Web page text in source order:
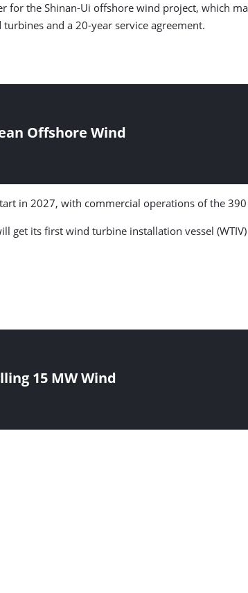
for the Shinan-Ui offshore wind project, which
and a 20-year service agreement.
Offshore Wind
in 2027, with commercial operations of the
get its first wind turbine installation vessel
15 MW Wind